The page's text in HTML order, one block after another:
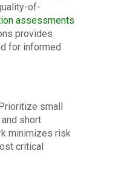
of-
assessments
provides
for informed
small
short
minimizes risk
critical